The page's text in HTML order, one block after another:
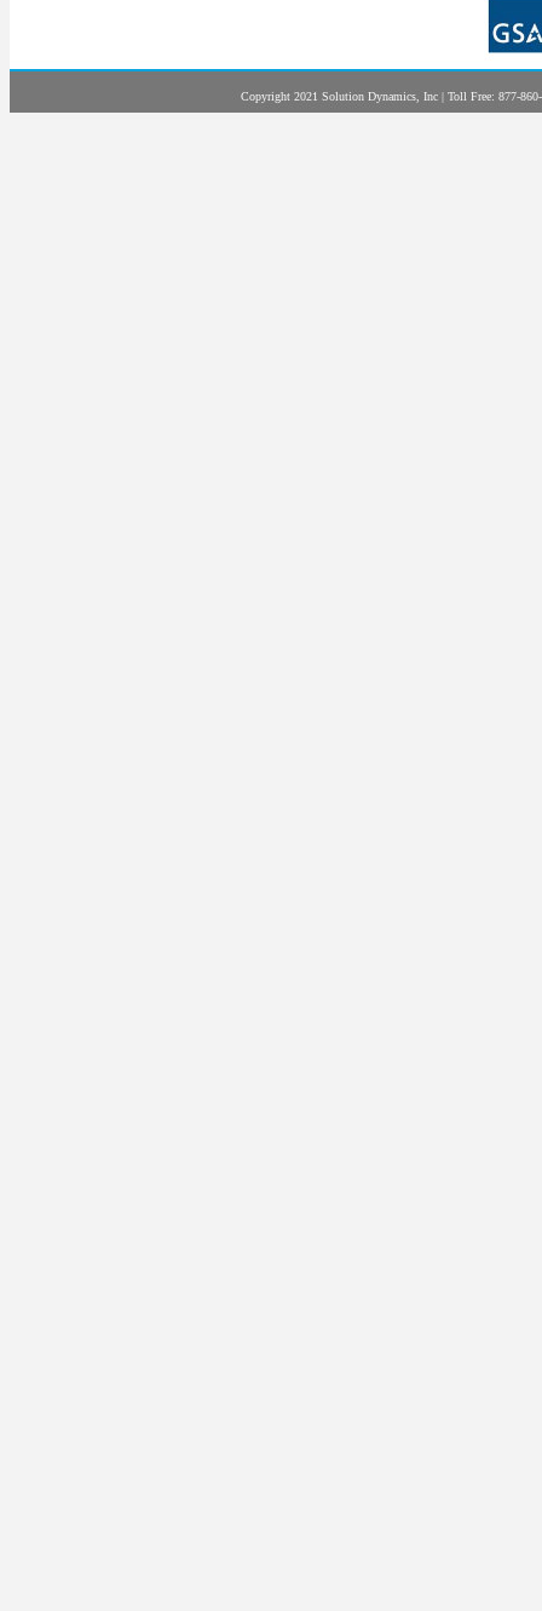
Copyright 2021 Solution Dynamics, Inc | Toll Free: 877-